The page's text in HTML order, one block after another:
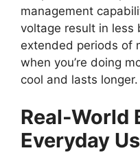
management
voltage result in less
extended periods of
when you’re doing
cool and lasts longer.
Real-World
Everyday